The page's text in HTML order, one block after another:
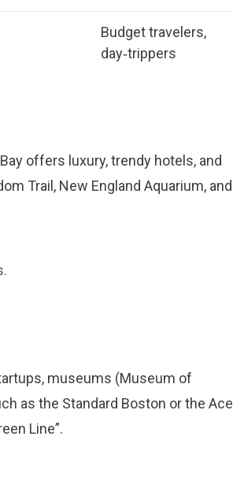
Budget travelers,
day‑trippers
offers luxury, trendy hotels, and
Trail, New England Aquarium, and
museums (Museum of
as the Standard Boston or the Ace
Line”.